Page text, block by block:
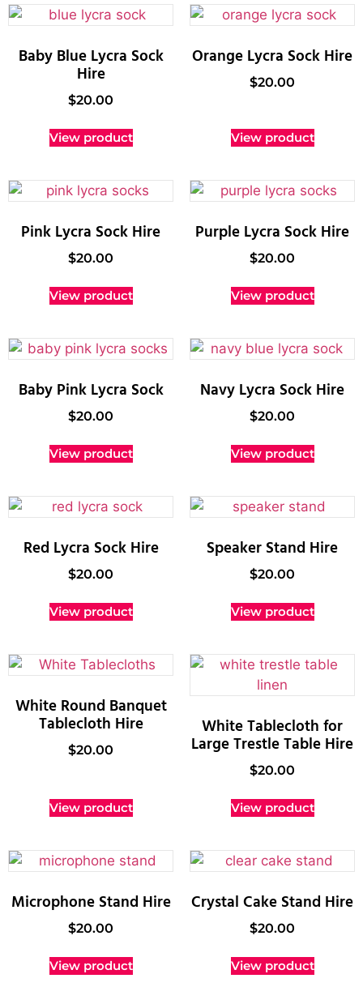
Baby Blue Lycra Sock
Hire
$20.00
View product
Orange Lycra Sock Hire
$20.00
View product
Pink Lycra Sock Hire
$20.00
View product
Purple Lycra Sock Hire
$20.00
View product
Baby Pink Lycra Sock
$20.00
View product
Navy Lycra Sock Hire
$20.00
View product
Red Lycra Sock Hire
$20.00
View product
Speaker Stand Hire
$20.00
View product
White Round Banquet
Tablecloth Hire
$20.00
View product
White Tablecloth for
Large Trestle Table Hire
$20.00
View product
Microphone Stand Hire
$20.00
View product
Crystal Cake Stand Hire
$20.00
View product